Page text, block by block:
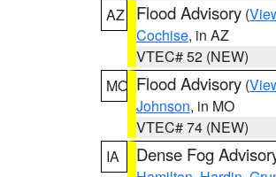
AZ
Flood Advisory (
Cochise, in AZ
VTEC# 52 (NEW)
MO Flood Advisory (
Johnson, in MO
VTEC# 74 (NEW)
IA
Dense Fog